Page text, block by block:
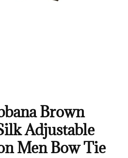
Brown
Adjustable
Men Bow Tie